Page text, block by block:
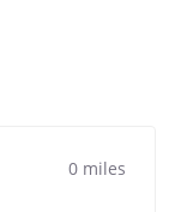
0 miles